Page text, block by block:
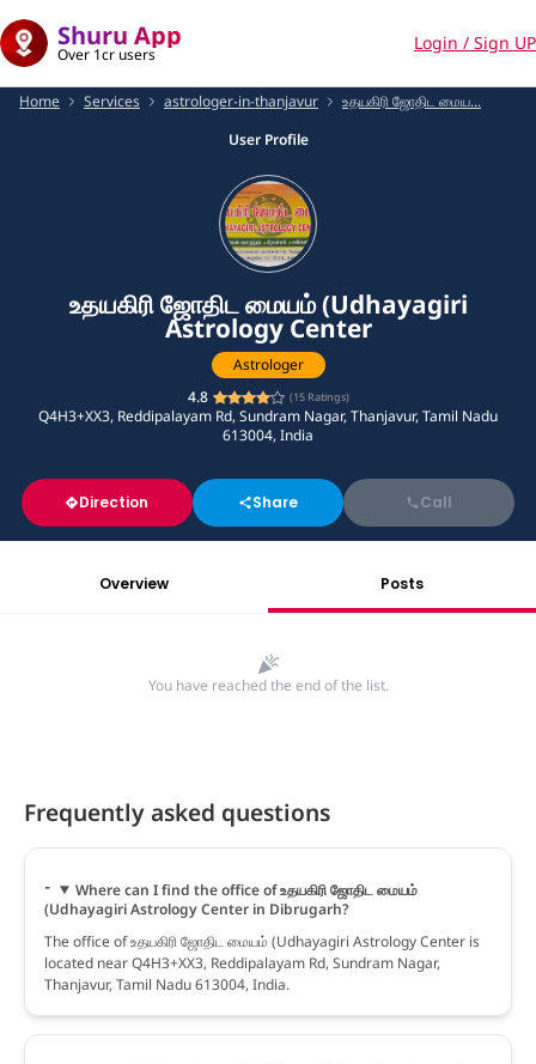
Shuru App
Over 1cr users
Login / Sign UP
Home Services astrologer-in-thanjavur
உதயகிரி ஜோதிட மைய...
User Profile
உதயகிரி ஜோதிட மையம் (Udhayagiri
Astrology Center
Astrologer
4.8
(15Ratings)
Q4H3+XX3, Reddipalayam Rd, Sundram Nagar, Thanjavur, Tamil Nadu
613004, India
Direction Share Call
Overview Posts
You have reached the end of the list.
Frequently asked questions
Where can I find the office of உதயகிரி ஜோதிட மையம்
(Udhayagiri Astrology Center in Dibrugarh?
The office of உதயகிரி ஜோதிட மையம் (Udhayagiri Astrology Center is
located near Q4H3+XX3, Reddipalayam Rd, Sundram Nagar,
Thanjavur, Tamil Nadu 613004, India.